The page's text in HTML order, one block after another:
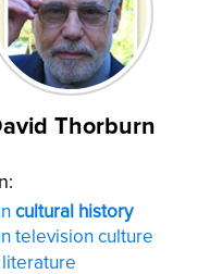
Thorburn
cultural
history
television culture